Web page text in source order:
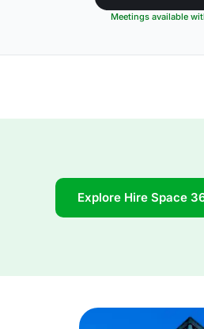
Meetings available
Explore Hire Space